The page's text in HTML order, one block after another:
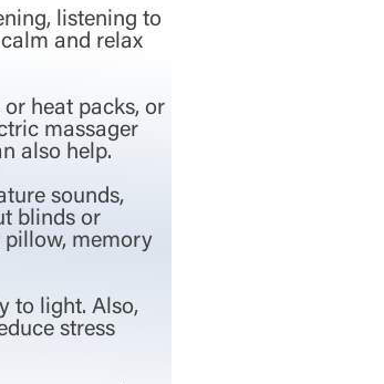
listening to
and relax
heat packs, or
massager
also help.
sounds,
blinds or
pillow, memory
to light. Also,
stress